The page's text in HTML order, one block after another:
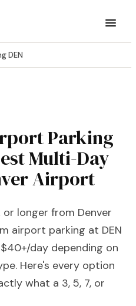
DEN
Parking
Multi-Day
Airport
longer from Denver
airport parking at DEN
day depending on
Here's every option
what a 3, 5, 7, or